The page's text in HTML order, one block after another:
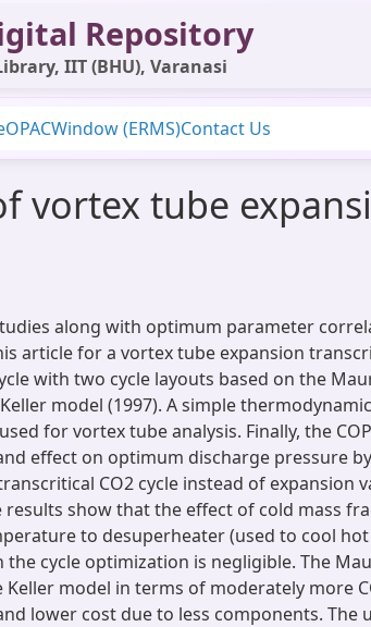
Repository
IIT (BHU), Varanasi
OPACWindow (ERMS)Contact Us
vortex tube
along with optimum parameter
article for a vortex tube expansion
with two cycle layouts based on the
model (1997). A simple
for vortex tube analysis. Finally, the COP
effect on optimum discharge pressure
CO2 cycle instead of expansion
results show that the effect of cold mass
to desuperheater (used to cool
the cycle optimization is negligible. The
model in terms of moderately more
lower cost due to less components. The